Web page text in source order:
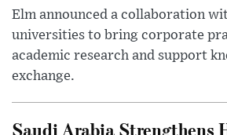
Elm announced a collaboration
universities to bring corporate
academic research and support
exchange.
Saudi Arabia Strengthens